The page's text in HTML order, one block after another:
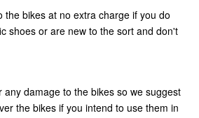
the bikes at no extra charge if you do
shoes or are new to the sort and don't
any damage to the bikes so we suggest
the bikes if you intend to use them in